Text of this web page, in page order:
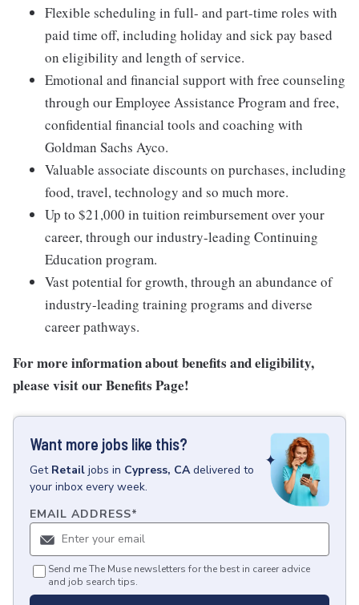
Flexible scheduling in full- and part-time roles with
paid time off, including holiday and sick pay based
on eligibility and length of service.
Emotional and financial support with free counseling
through our Employee Assistance Program and free,
confidential financial tools and coaching with
Goldman Sachs Ayco.
Valuable associate discounts on purchases, including
food, travel, technology and so much more.
Up to $21,000 in tuition reimbursement over your
career, through our industry-leading Continuing
Education program.
Vast potential for growth, through an abundance of
industry-leading training programs and diverse
career pathways.
For more information about benefits and eligibility,
please visitour Benefits Page!
Want more jobs like this?
Get Retail jobs in Cypress, CA delivered to
your inbox every week.
EMAIL ADDRESS*
Send me The Muse newsletters for the best in career advice
and job search tips.